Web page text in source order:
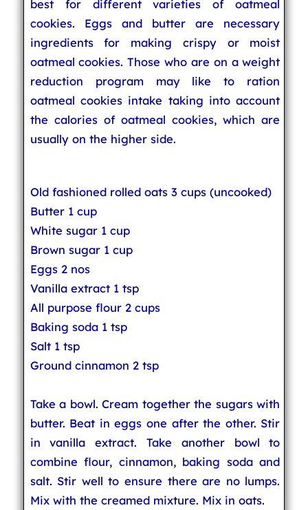
best for different varieties of oatmeal
cookies. Eggs and butter are necessary
ingredients for making crispy or moist
oatmeal cookies. Those who are on a weight
reduction program may like to ration
oatmeal cookies intake taking into account
the calories of oatmeal cookies, which are
usually on the higher side.
Old fashioned rolled oats 3 cups (uncooked)
Butter 1 cup
White sugar 1 cup
Brown sugar 1 cup
Eggs 2 nos
Vanilla extract 1 tsp
All purpose flour 2 cups
Baking soda 1 tsp
Salt 1 tsp
Ground cinnamon 2 tsp
Take a bowl. Cream together the sugars with
butter. Beat in eggs one after the other. Stir
in vanilla extract. Take another bowl to
combine flour, cinnamon, baking soda and
salt. Stir well to ensure there are no lumps.
Mix with the creamed mixture. Mix in oats.